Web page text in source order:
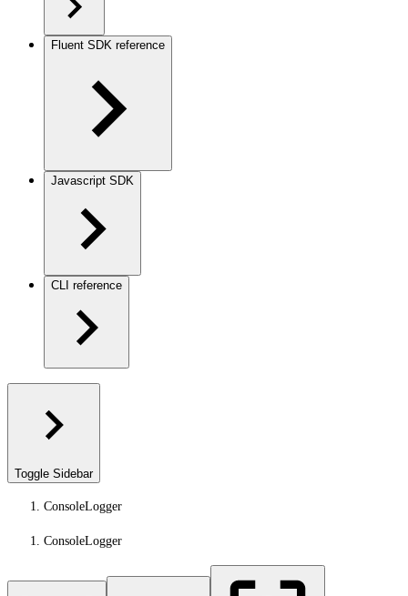
Fluent SDK reference
Javascript SDK
CLI reference
Toggle Sidebar
ConsoleLogger
ConsoleLogger